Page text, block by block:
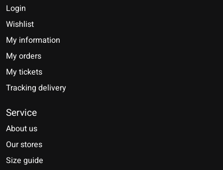
Login
Wishlist
My information
My orders
My tickets
Tracking delivery
Service
About us
Our stores
Size guide